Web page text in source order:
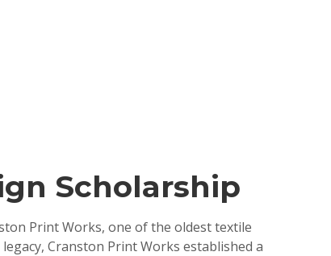
Scholarship
Print Works, one of the oldest textile
Cranston Print Works established a